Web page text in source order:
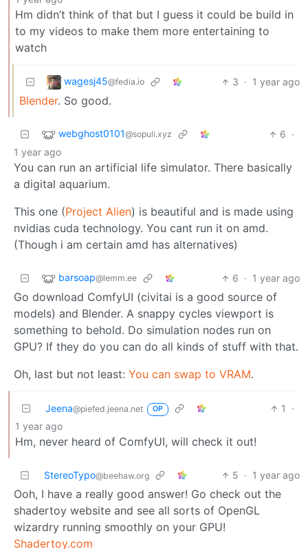
Hm didn’t think of that but I guess it could be build in
to my videos to make them more entertaining to
watch
wagesj45@fedia.io 3 · 1 year ago
Blender. So good.
webghost0101@sopuli.xyz 6 ·
1 year ago
You can run an artificial life simulator. There basically
a digital aquarium.
This one (Project Alien) is beautiful and is made using
nvidias cuda technology. You cant run it on amd.
(Though i am certain amd has alternatives)
barsoap@lemm.ee 6 · 1 year ago
Go download ComfyUI (civitai is a good source of
models) and Blender. A snappy cycles viewport is
something to behold. Do simulation nodes run on
GPU? If they do you can do all kinds of stuff with that.
Oh, last but not least: You can swap to VRAM.
Jeena@piefed.jeena.net OP 1
·
1 year ago
Hm, never heard of ComfyUI, will check it out!
StereoTypo@beehaw.org 5 · 1 year ago
Ooh, I have a really good answer! Go check out the
shadertoy website and see all sorts of OpenGL
wizardry running smoothly on your GPU!
Shadertoy.com